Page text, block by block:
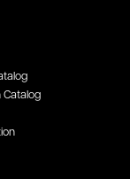
Catalog